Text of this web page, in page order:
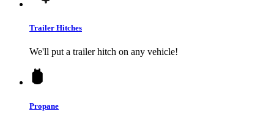
Trailer Hitches
We'll put a trailer hitch on any vehicle!
Propane